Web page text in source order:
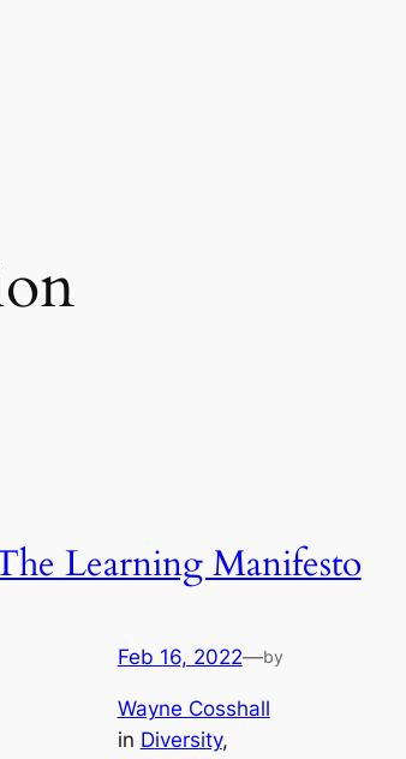
Learning Manifesto
Feb 16, 2022—by
Wayne Cosshall
in Diversity